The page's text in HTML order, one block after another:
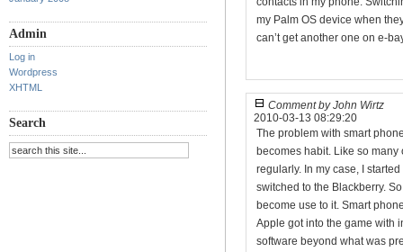
Admin
Log in
Wordpress
XHTML
Search
my Palm OS device when
can’t get another one on e-
Comment by John Wirtz
2010-03-13 08:29:20
The problem with smart
becomes habit. Like so
regularly. In my case, I
switched to the Blackberry.
become use to it. Smart
Apple got into the game with
software beyond what was